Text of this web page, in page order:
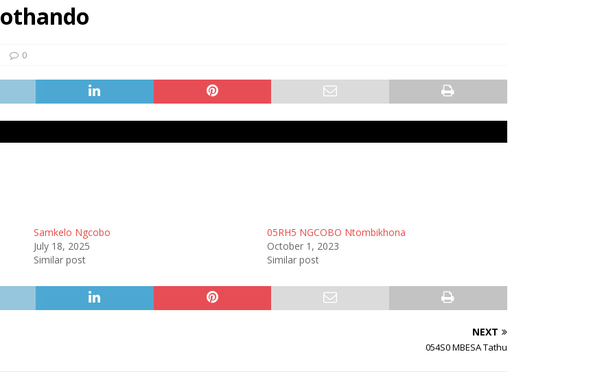
League Edges Closer to the Finish Line
CHAIRMANS MEETING 2026
0
Samkelo Ngcobo
July 18, 2025
Similar post
05RH5 NGCOBO Ntombikhona
October 1, 2023
Similar post
NEXT
054S0 MBESA Tathu